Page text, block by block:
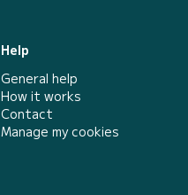
Help
General help
How it works
Contact
Manage my cookies